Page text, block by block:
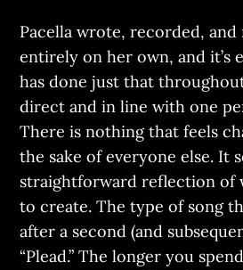
Pacella wrote, recorded,
entirely on her own, and it’s
has done just that
direct and in line with one
There is nothing that feels
the sake of everyone else. It
straightforward reflection of
to create. The type of song
after a second (and
“Plead.” The longer you